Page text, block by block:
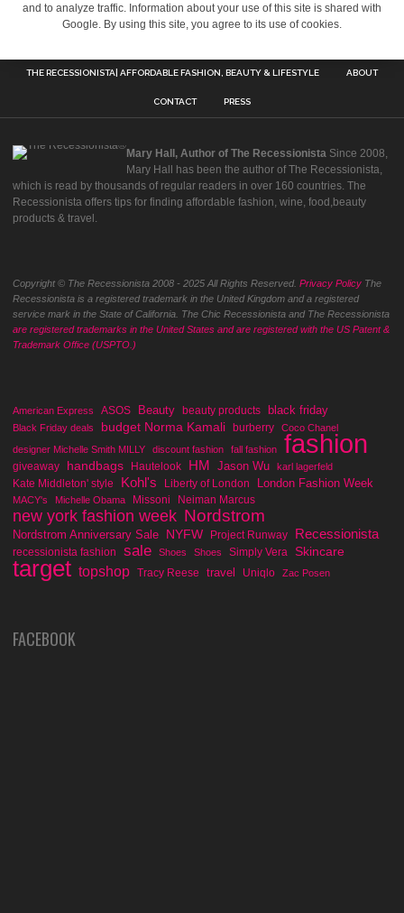
and to analyze traffic. Information about your use of this site is shared with
Google. By using this site, you agree to its use of cookies.
THE RECESSIONISTA| AFFORDABLE FASHION, BEAUTY & LIFESTYLE ABOUT
CONTACT PRESS
Mary Hall, Author of The Recessionista Since 2008,
Mary Hall has been the author of The Recessionista,
which is read by thousands of regular readers in over 160 countries. The
Recessionista offers tips for finding affordable fashion, wine, food,beauty
products & travel.
Copyright © The Recessionista 2008 - 2025 All Rights Reserved. Privacy Policy The
Recessionista is a registered trademark in the United Kingdom and a registered
service mark in the State of California. The Chic Recessionista and The Recessionista
are registered trademarks in the United States and are registered with the US Patent &
Trademark Office (USPTO.)
American Express ASOS Beauty beauty products black friday
Black Friday deals budget Norma Kamali burberry
Coco Chanel
designer Michelle Smith MILLY
discount fashion fall fashion fashion
giveaway handbags Hautelook HM Jason Wu karl lagerfeld
Kate Middleton' style Kohl's Liberty of London London Fashion Week
MACY's Michelle Obama Missoni Neiman Marcus
new york fashion week Nordstrom
Nordstrom Anniversary Sale NYFW Project Runway Recessionista
recessionista fashion sale Shoes Shoes Simply Vera Skincare
target topshop Tracy Reese travel Uniqlo Zac Posen
FACEBOOK